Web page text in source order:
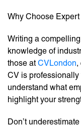
Why Choose
Writing a
knowledge of
those atCVLondon,
CV is professionally
understand what
highlight your
Don’t